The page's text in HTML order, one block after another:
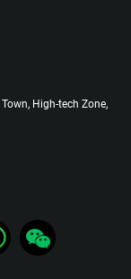
High-tech Zone,